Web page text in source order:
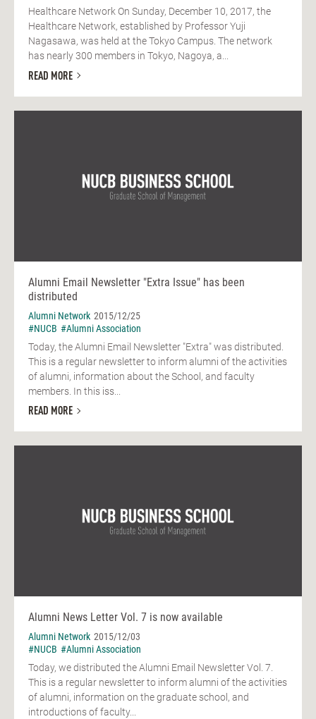
Healthcare Network On Sunday, December 10, 2017, the
Healthcare Network, established by Professor Yuji
Nagasawa, was held at the Tokyo Campus. The network
has nearly 300 members in Tokyo, Nagoya, a...
READ MORE
Alumni Email Newsletter "Extra Issue" has been
distributed
Alumni Network 2015/12/25
#NUCB #Alumni Association
Today, the Alumni Email Newsletter "Extra" was distributed.
This is a regular newsletter to inform alumni of the activities
of alumni, information about the School, and faculty
members. In this iss...
READ MORE
Alumni News Letter Vol. 7 is now available
Alumni Network 2015/12/03
#NUCB #Alumni Association
Today, we distributed the Alumni Email Newsletter Vol. 7.
This is a regular newsletter to inform alumni of the activities
of alumni, information on the graduate school, and
introductions of faculty...